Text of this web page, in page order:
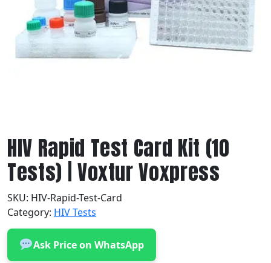
HIV Rapid Test Card Kit (10
Tests) | Voxtur Voxpress
SKU: HIV-Rapid-Test-Card
Category: HIV Tests
Ask Price on WhatsApp